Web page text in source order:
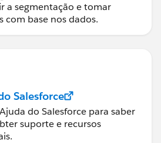
a segmentação e tomar
com base nos dados.
Salesforce
do Salesforce para saber
suporte e recursos